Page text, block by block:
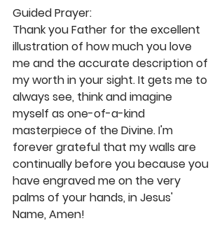
Guided Prayer:
Thank you Father for the excellent
illustration of how much you love
me and the accurate description of
my worth in your sight. It gets me to
always see, think and imagine
myself as one-of-a-kind
masterpiece of the Divine. I'm
forever grateful that my walls are
continually before you because you
have engraved me on the very
palms of your hands, in Jesus'
Name, Amen!